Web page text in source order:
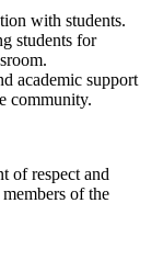
with students.
students for
academic support
community.
of respect and
of the